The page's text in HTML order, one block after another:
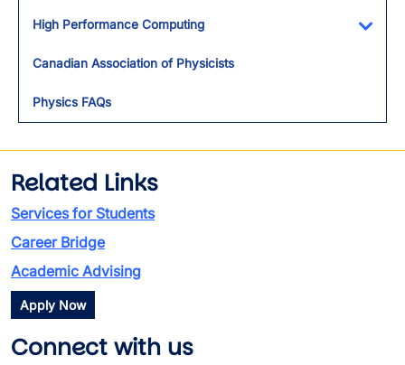
High Performance Computing
Canadian Association of Physicists
Physics FAQs
Related Links
Services for Students
Career Bridge
Academic Advising
Apply Now
Connect with us